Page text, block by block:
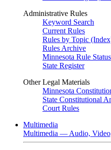
Administrative Rules
Keyword Search
Current Rules
Rules by Topic
Rules Archive
Minnesota Rule Status
State Register
Other Legal Materials
Minnesota
State Constitutional
Court Rules
Multimedia
Multimedia — Audio,